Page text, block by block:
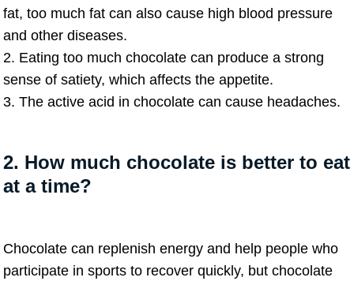
fat, too much fat can also cause high blood pressure
and other diseases.
2. Eating too much chocolate can produce a strong
sense of satiety, which affects the appetite.
3. The active acid in chocolate can cause headaches.
2. How much chocolate is better to eat
at a time?
Chocolate can replenish energy and help people who
participate in sports to recover quickly, but chocolate